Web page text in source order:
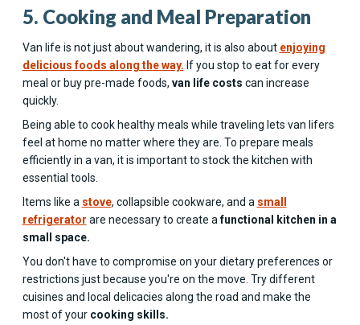
5. Cooking and Meal Preparation
Van life is not just about wandering, it is also about enjoying
delicious foods along the way. If you stop to eat for every
meal or buy pre-made foods, van life costs can increase
quickly.
Being able to cook healthy meals while traveling lets van lifers
feel at home no matter where they are. To prepare meals
efficiently in a van, it is important to stock the kitchen with
essential tools.
Items like a stove, collapsible cookware, and a small
refrigerator are necessary to create afunctional kitchen in a
small space.
You don't have to compromise on your dietary preferences or
restrictions just because you're on the move. Try different
cuisines and local delicacies along the road and make the
most of your cooking skills.